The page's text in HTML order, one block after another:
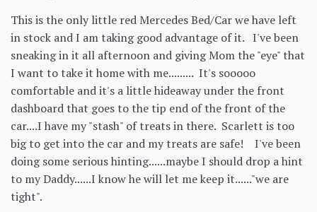
This is the only little red Mercedes Bed/Car we have left
in stock and I am taking good advantage of it. I've been
sneaking in it all afternoon and giving Mom the "eye" that
I want to take it home with me......... It's sooooo
comfortable and it's a little hideaway under the front
dashboard that goes to the tip end of the front of the
car....I have my "stash" of treats in there. Scarlett is too
big to get into the car and my treats are safe! I've been
doing some serious hinting......maybe I should drop a hint
to my Daddy......I know he will let me keep it......"we are
tight".